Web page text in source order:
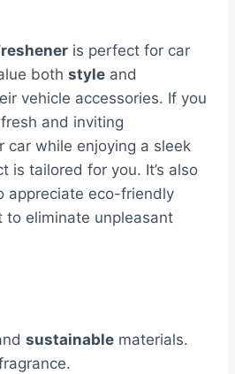
is perfect for car
both style and
vehicle accessories. If you
and inviting
car while enjoying a sleek
is tailored for you. It’s also
appreciate eco-friendly
to eliminate unpleasant
sustainable materials.